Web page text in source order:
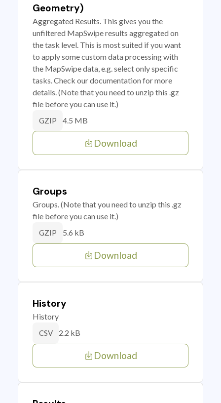
Geometry)
Aggregated Results. This gives you the
unfiltered MapSwipe results aggregated on
the task level. This is most suited if you want
to apply some custom data processing with
the MapSwipe data, e.g. select only specific
tasks. Check our documentation for more
details. (Note that you need to unzip this .gz
file before you can use it.)
GZIP 4.5 MB
Download
Groups
Groups. (Note that you need to unzip this .gz
file before you can use it.)
GZIP 5.6 kB
Download
History
History
CSV 2.2 kB
Download